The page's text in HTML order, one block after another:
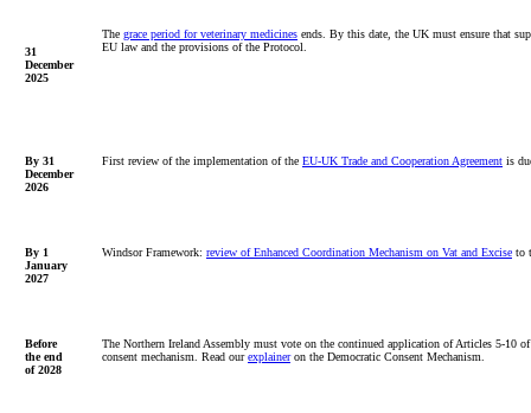
31
December
2025
The grace period for veterinary medicines ends. By this date, the UK must ensure that
EU law and the provisions of the Protocol.
By 31
December
2026
First review of the implementation of the EU-UK Trade and Cooperation Agreement is
By 1
January
2027
Windsor Framework: review of Enhanced Coordination Mechanism on Vat and Excise to
Before
the end
of 2028
The Northern Ireland Assembly must vote on the continued application of Articles 5-10
consent mechanism. Read ourexplaineron the Democratic Consent Mechanism.